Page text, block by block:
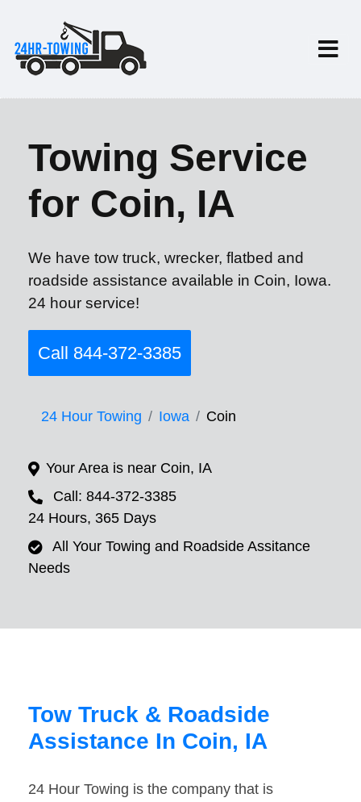
Towing Service
for Coin, IA
We have tow truck, wrecker, flatbed and
roadside assistance available in Coin, Iowa.
24 hour service!
Call 844-372-3385
24 Hour Towing Iowa Coin
Your Area is near Coin, IA
Call: 844-372-3385
24 Hours, 365 Days
All Your Towing and Roadside Assitance
Needs
Tow Truck & Roadside
Assistance In Coin, IA
24 Hour Towing is the company that is